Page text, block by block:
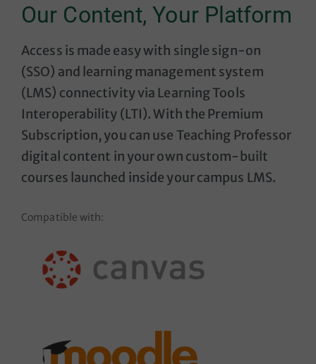
Our Content, Your Platform
Access is made easy with single sign-on
(SSO) and learning management system
(LMS) connectivity via Learning Tools
Interoperability (LTI). With the Premium
Subscription, you can use Teaching Professor
digital content in your own custom-built
courses launched inside your campus LMS.
Compatible with: